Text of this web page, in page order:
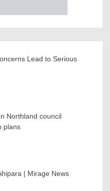
Lead to Serious
Northland council
plans
| Mirage News